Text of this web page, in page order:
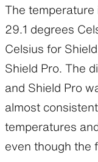
The temperature
29.1 degrees
Celsius for
Shield Pro. The
and Shield Pro
almost
temperatures
even though the